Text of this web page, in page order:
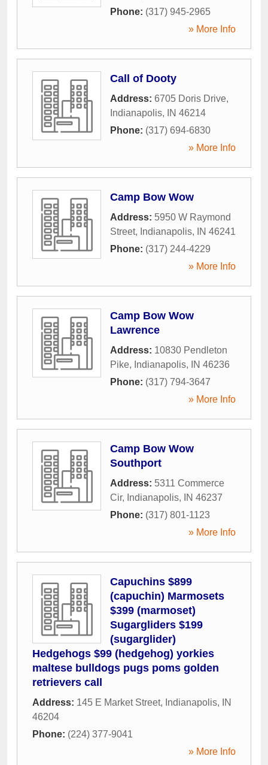
Phone: (317) 945-2965
» More Info
Call of Dooty
Address: 6705 Doris Drive,
Indianapolis, IN 46214
Phone: (317) 694-6830
» More Info
Camp Bow Wow
Address: 5950 W Raymond
Street, Indianapolis, IN 46241
Phone: (317) 244-4229
» More Info
Camp Bow Wow
Lawrence
Address: 10830 Pendleton
Pike, Indianapolis, IN 46236
Phone: (317) 794-3647
» More Info
Camp Bow Wow
Southport
Address: 5311 Commerce
Cir, Indianapolis, IN 46237
Phone: (317) 801-1123
» More Info
Capuchins $899
(capuchin) Marmosets
$399 (marmoset)
Sugargliders $199
(sugarglider)
Hedgehogs $99 (hedgehog) yorkies
maltese bulldogs pugs poms golden
retrievers call
Address: 145 E Market Street, Indianapolis,
IN
46204
Phone: (224) 377-9041
» More Info